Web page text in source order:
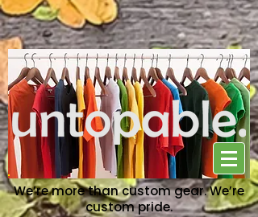
NO ONE CAN TOP US
We’re more than custom gear. We’re
custom pride.